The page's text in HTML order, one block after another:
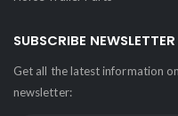
SUBSCRIBE NEWSLETTER
Get all the latest information
newsletter: